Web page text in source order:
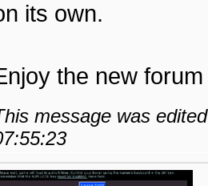
its own.
the new
message was